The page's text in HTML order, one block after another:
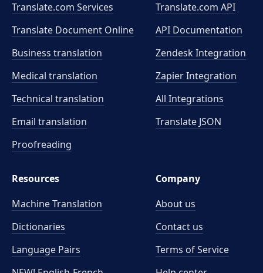
Translate.com Services
Translate Document Online
Business translation
Medical translation
Technical translation
Email translation
Proofreading
Translate.com API
API Documentation
Zendesk Integration
Zapier Integration
All Integrations
Translate JSON
Resources
Machine Translation
Dictionaries
Language Pairs
Company
About us
Contact us
Terms of Service